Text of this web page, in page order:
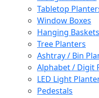
Tabletop
Window Boxes
Hanging Baskets
Tree Planters
Ashtray / Bin
Alphabet / Digit
LED Light
Pedestals